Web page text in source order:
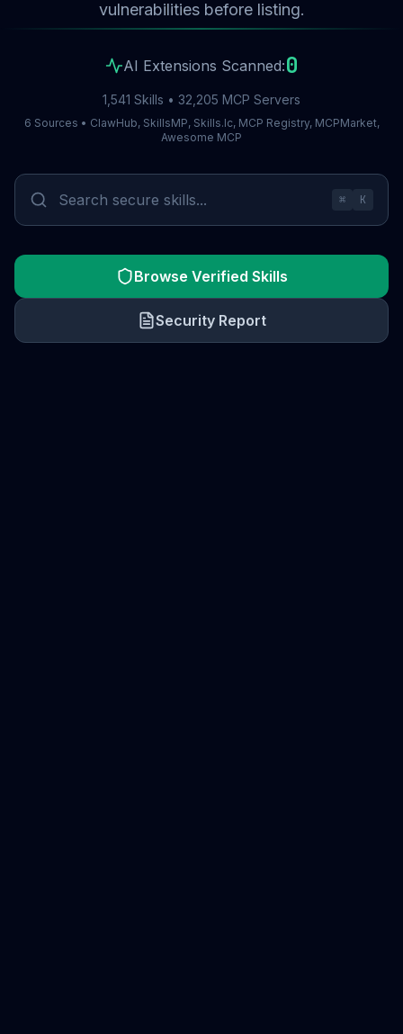
vulnerabilities before listing.
AI Extensions Scanned:0
1,541 Skills • 32,205 MCP Servers
6 Sources • ClawHub, SkillsMP, Skills.lc, MCP Registry, MCPMarket,
Awesome MCP
⌘ K
Browse Verified Skills
Security Report